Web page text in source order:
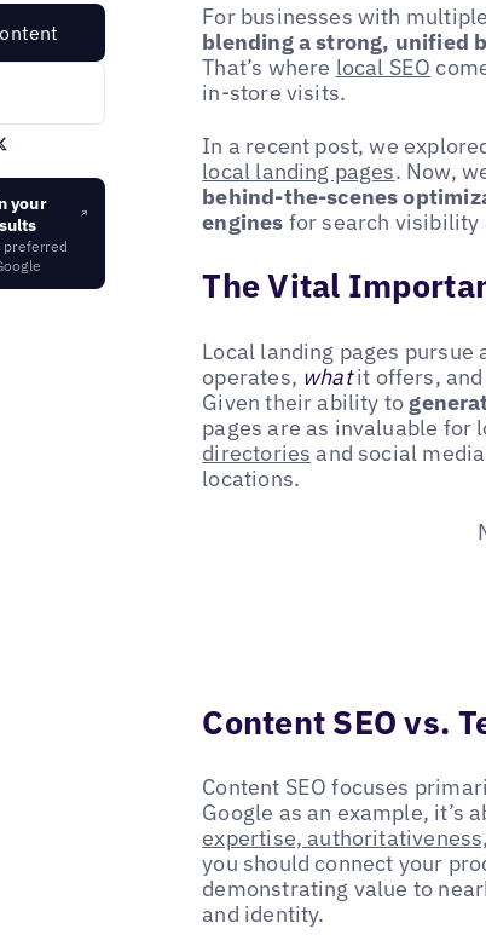
your
preferred
For businesses with
blending a strong, unified
That’s where local SEO
in-store visits.
In a recent post, we
local landing pages. Now,
behind-the-scenes
engines for search visibility
The Vital
Local landing pages
operates, whatit offers, and
Given their ability to
pages are as invaluable for
directories and social
locations.
Content SEO vs.
Content SEO focuses
Google as an example, it’s
expertise,
you should connect your
demonstrating value to
and identity.